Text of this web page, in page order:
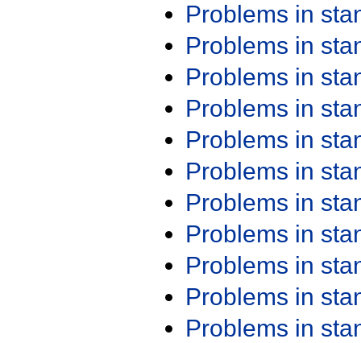
Problems in
Problems in
Problems in
Problems in
Problems in
Problems in
Problems in
Problems in
Problems in
Problems in
Problems in